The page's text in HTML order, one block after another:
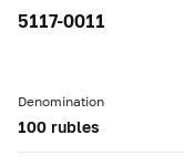
5117-0011
Denomination
100 rubles